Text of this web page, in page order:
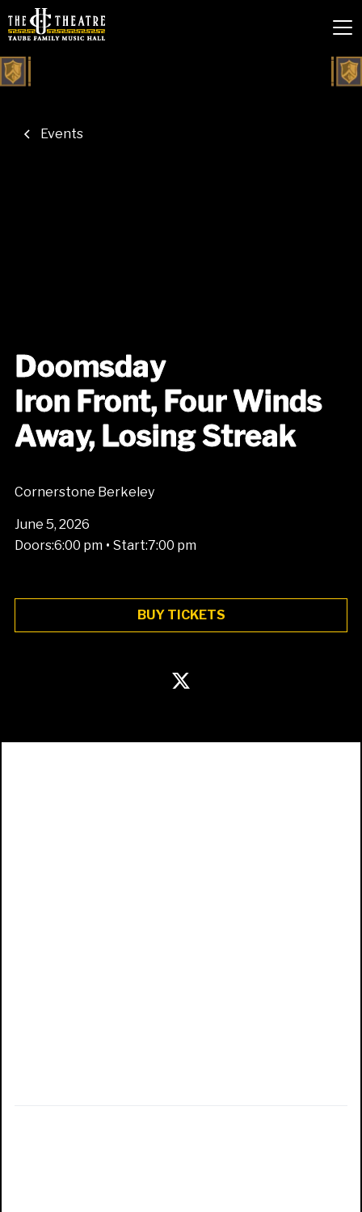
Events
Doomsday
Iron Front, Four Winds
Away, Losing Streak
Cornerstone Berkeley
June 5, 2026
Doors:6:00 pm • Start:7:00 pm
BUY TICKETS